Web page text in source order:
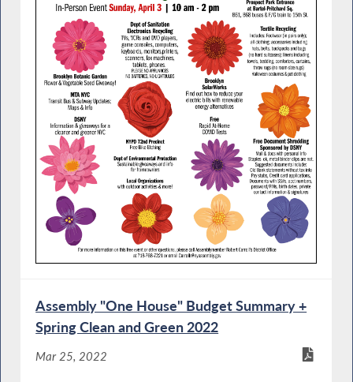
Assembly "One House" Budget Summary +
Spring Clean and Green 2022
Mar 25, 2022